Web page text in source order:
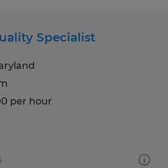
Specialist
per hour